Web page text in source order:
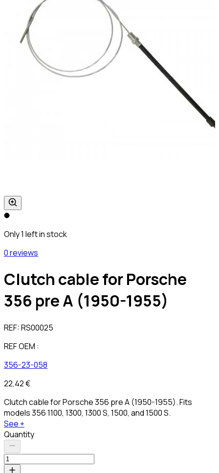
Only 1 left in stock
0 reviews
Clutch cable for Porsche
356 pre A (1950-1955)
REF:RS00025
REF OEM :
356-23-058
22,42 €
Clutch cable for Porsche 356 pre A (1950-1955). Fits
models 356 1100, 1300, 1300 S, 1500, and 1500 S.
See +
Quantity